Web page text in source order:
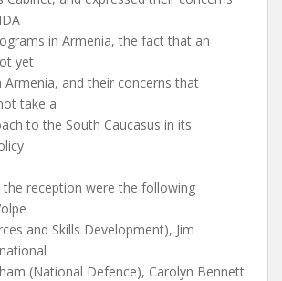
in Armenia, the fact that an
yet
Armenia, and their concerns that
take a
to the South Caucasus in its
reception were the following
and Skills Development), Jim
(National Defence), Carolyn Bennett